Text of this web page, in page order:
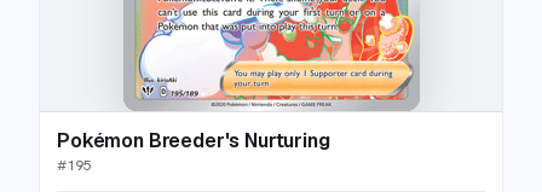
Pokémon Breeder's Nurturing
#195